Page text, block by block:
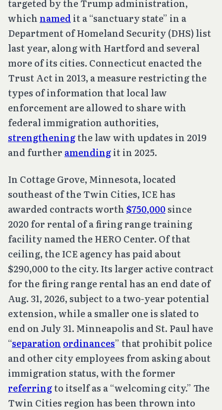
targeted by the Trump administration,
whichnamed it a “sanctuary state” in a
Department of Homeland Security (DHS) list
last year, along with Hartford and several
more of its cities. Connecticut enacted the
Trust Act in 2013, a measure restricting the
types of information that local law
enforcement are allowed to share with
federal immigration authorities,
strengtheningthe law with updates in 2019
and further amendingit in 2025.
In Cottage Grove, Minnesota, located
southeast of the Twin Cities, ICE has
awarded contracts worth$750,000since
2020 for rental of a firing range training
facility named the HERO Center. Of that
ceiling, the ICE agency has paid about
$290,000 to the city. Its larger active contract
for the firing range rental has an end date of
Aug. 31, 2026, subject to a two-year potential
extension, while a smaller one is slated to
end on July 31. Minneapolis and St. Paul have
“separation ordinances” that prohibit police
and other city employees from asking about
immigration status, with the former
referringto itself as a “welcoming city.” The
Twin Cities region has been thrown into